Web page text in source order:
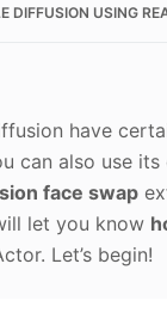
DIFFUSION USING
have
can also use
face swap
let you know
Let’s begin!